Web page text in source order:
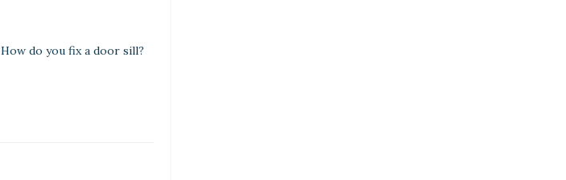
How do you fix a door sill?